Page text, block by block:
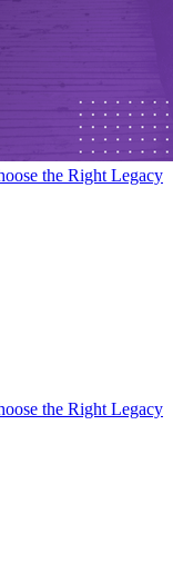
the Right Legacy
the Right Legacy